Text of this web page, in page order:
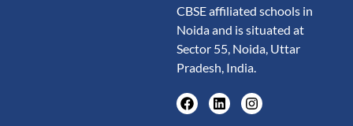
CBSE affiliated schools in
Noida and is situated at
Sector 55, Noida, Uttar
Pradesh, India.